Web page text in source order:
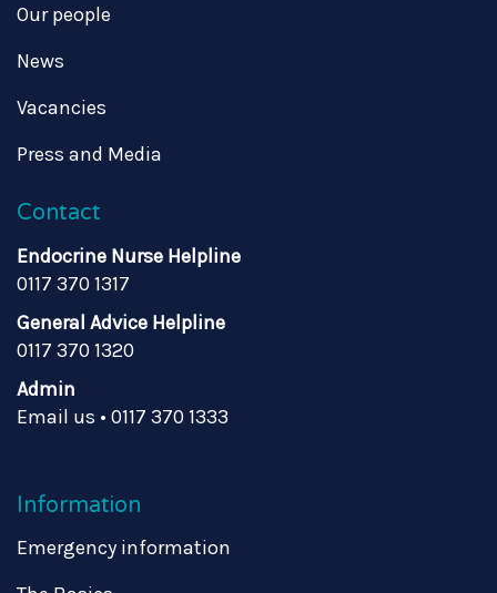
Our people
News
Vacancies
Press and Media
Contact
Endocrine Nurse Helpline
0117 370 1317
General Advice Helpline
0117 370 1320
Admin
Email us • 0117 370 1333
Information
Emergency information